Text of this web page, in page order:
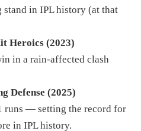
stand in IPL history (at that
Heroics (2023)
in a rain-affected clash
Defense (2025)
runs — setting the record for
in IPL history.